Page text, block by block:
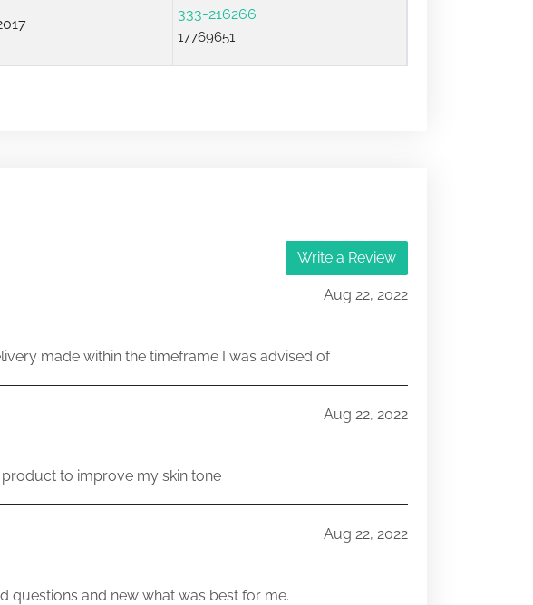
333-216266
17769651
Write a Review
Aug 22, 2022
made within the timeframe I was advised of
Aug 22, 2022
to improve my skin tone
Aug 22, 2022
questions and new what was best for me.